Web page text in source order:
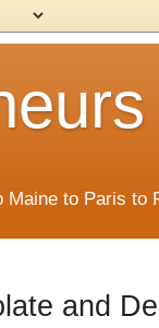
Maine to Paris to
and